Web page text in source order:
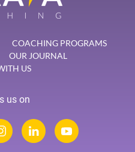
COACHING PROGRAMS
OUR JOURNAL
US
us on